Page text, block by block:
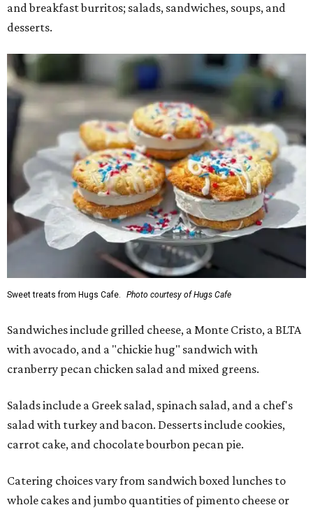
and breakfast burritos; salads, sandwiches, soups, and
desserts.
Sweet treats from Hugs Cafe. Photo courtesy of Hugs Cafe
Sandwiches include grilled cheese, a Monte Cristo, a BLTA
with avocado, and a "chickie hug" sandwich with
cranberry pecan chicken salad and mixed greens.
Salads include a Greek salad, spinach salad, and a chef's
salad with turkey and bacon. Desserts include cookies,
carrot cake, and chocolate bourbon pecan pie.
Catering choices vary from sandwich boxed lunches to
whole cakes and jumbo quantities of pimento cheese or